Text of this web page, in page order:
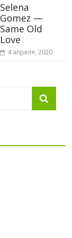
Selena
Gomez —
Same Old
Love
4 апреля, 2020